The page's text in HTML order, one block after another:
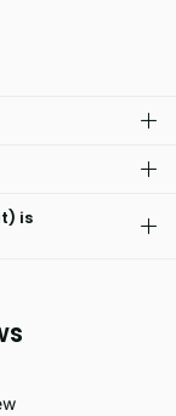
comforter is
with this
is